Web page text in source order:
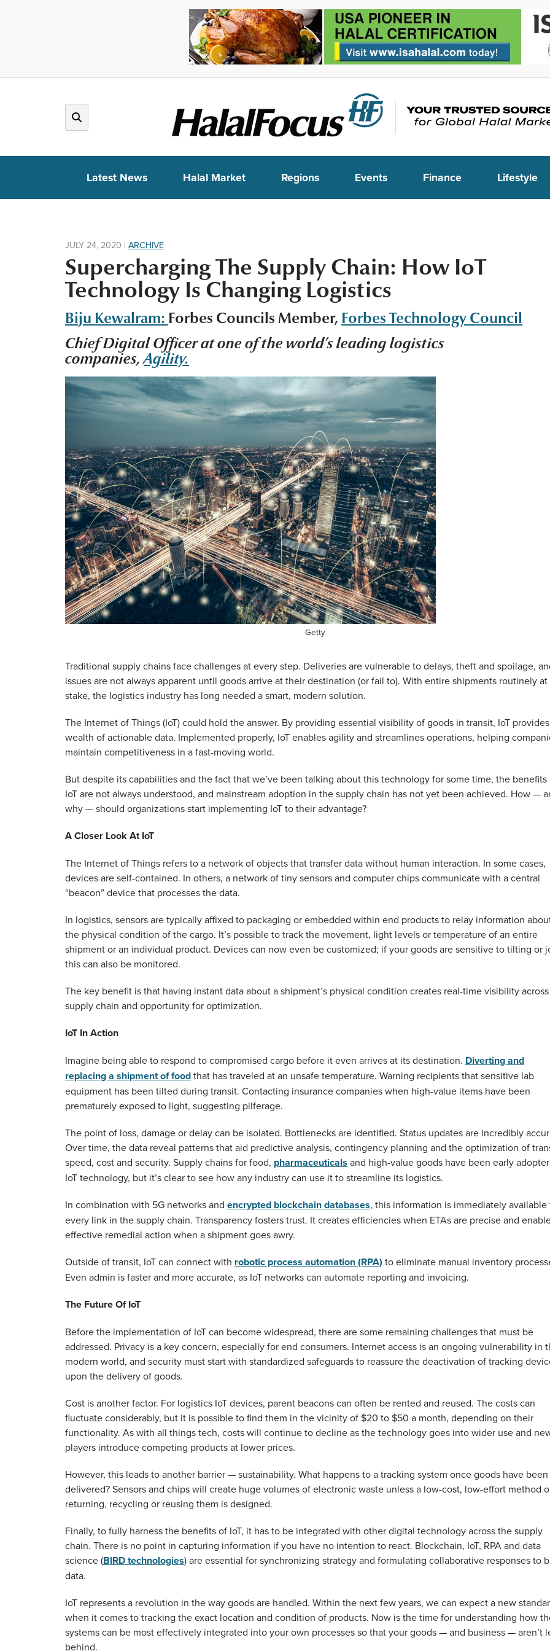
Latest News Halal Market Regions Events Finance Lifestyle
JULY 24, 2020 | ARCHIVE
Supercharging The Supply Chain: How IoT
Technology Is Changing Logistics
Biju Kewalram: Forbes Councils Member, Forbes Technology Council
Chief Digital Officer at one of the world’s leading logistics
companies,Agility.
Getty
Traditional supply chains face challenges at every step. Deliveries are vulnerable to delays, theft and spoilage,
issues are not always apparent until goods arrive at their destination (or fail to). With entire shipments routinely at
stake, the logistics industry has long needed a smart, modern solution.
The Internet of Things (IoT) could hold the answer. By providing essential visibility of goods in transit, IoT
wealth of actionable data. Implemented properly, IoT enables agility and streamlines operations, helping
maintain competitiveness in a fast-moving world.
But despite its capabilities and the fact that we’ve been talking about this technology for some time, the benefits
IoT are not always understood, and mainstream adoption in the supply chain has not yet been achieved. How —
why — should organizations start implementing IoT to their advantage?
A Closer Look At IoT
The Internet of Things refers to a network of objects that transfer data without human interaction. In some cases,
devices are self-contained. In others, a network of tiny sensors and computer chips communicate with a central
“beacon” device that processes the data.
In logistics, sensors are typically affixed to packaging or embedded within end products to relay information
the physical condition of the cargo. It’s possible to track the movement, light levels or temperature of an entire
shipment or an individual product. Devices can now even be customized; if your goods are sensitive to tilting or
this can also be monitored.
The key benefit is that having instant data about a shipment’s physical condition creates real-time visibility
supply chain and opportunity for optimization.
IoT In Action
Imagine being able to respond to compromised cargo before it even arrives at its destination. Diverting and
replacing a shipment of foodthat has traveled at an unsafe temperature. Warning recipients that sensitive lab
equipment has been tilted during transit. Contacting insurance companies when high-value items have been
prematurely exposed to light, suggesting pilferage.
The point of loss, damage or delay can be isolated. Bottlenecks are identified. Status updates are incredibly
Over time, the data reveal patterns that aid predictive analysis, contingency planning and the optimization of
speed, cost and security. Supply chains for food, pharmaceuticals and high-value goods have been early
IoT technology, but it’s clear to see how any industry can use it to streamline its logistics.
In combination with 5G networks and encrypted blockchain databases, this information is immediately available
every link in the supply chain. Transparency fosters trust. It creates efficiencies when ETAs are precise and
effective remedial action when a shipment goes awry.
Outside of transit, IoT can connect with robotic process automation (RPA) to eliminate manual inventory
Even admin is faster and more accurate, as IoT networks can automate reporting and invoicing.
The Future Of IoT
Before the implementation of IoT can become widespread, there are some remaining challenges that must be
addressed. Privacy is a key concern, especially for end consumers. Internet access is an ongoing vulnerability in
modern world, and security must start with standardized safeguards to reassure the deactivation of tracking
upon the delivery of goods.
Cost is another factor. For logistics IoT devices, parent beacons can often be rented and reused. The costs can
fluctuate considerably, but it is possible to find them in the vicinity of $20 to $50 a month, depending on their
functionality. As with all things tech, costs will continue to decline as the technology goes into wider use and
players introduce competing products at lower prices.
However, this leads to another barrier — sustainability. What happens to a tracking system once goods have been
delivered? Sensors and chips will create huge volumes of electronic waste unless a low-cost, low-effort method
returning, recycling or reusing them is designed.
Finally, to fully harness the benefits of IoT, it has to be integrated with other digital technology across the supply
chain. There is no point in capturing information if you have no intention to react. Blockchain, IoT, RPA and data
science (BIRD technologies) are essential for synchronizing strategy and formulating collaborative responses to
data.
IoT represents a revolution in the way goods are handled. Within the next few years, we can expect a new
when it comes to tracking the exact location and condition of products. Now is the time for understanding how
systems can be most effectively integrated into your own processes so that your goods — and business — aren’t
behind.